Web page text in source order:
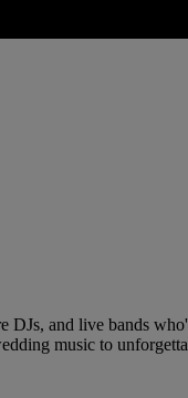
and live bands
music to